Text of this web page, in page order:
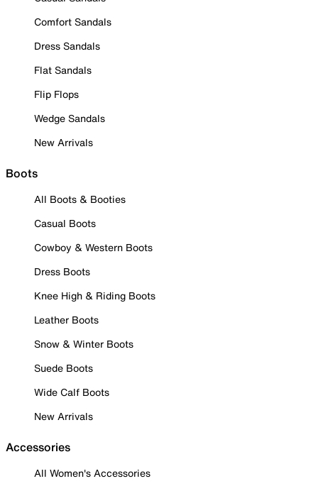
Comfort Sandals
Dress Sandals
Flat Sandals
Flip Flops
Wedge Sandals
New Arrivals
Boots
All Boots & Booties
Casual Boots
Cowboy & Western Boots
Dress Boots
Knee High & Riding Boots
Leather Boots
Snow & Winter Boots
Suede Boots
Wide Calf Boots
New Arrivals
Accessories
All Women's Accessories